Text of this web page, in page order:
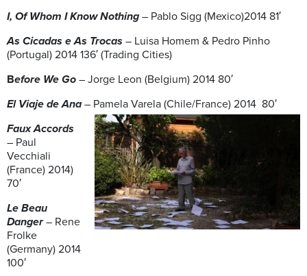
I, Of Whom I Know Nothing – Pablo Sigg (Mexico)2014 81′
As Cicadas e As Trocas – Luisa Homem & Pedro Pinho
(Portugal) 2014 136′ (Trading Cities)
Before We Go – Jorge Leon (Belgium) 2014 80′
El Viaje de Ana– Pamela Varela (Chile/France) 2014 80′
Faux Accords
– Paul
Vecchiali
(France) 2014)
70′
Le Beau
Danger– Rene
Frolke
(Germany) 2014
100′